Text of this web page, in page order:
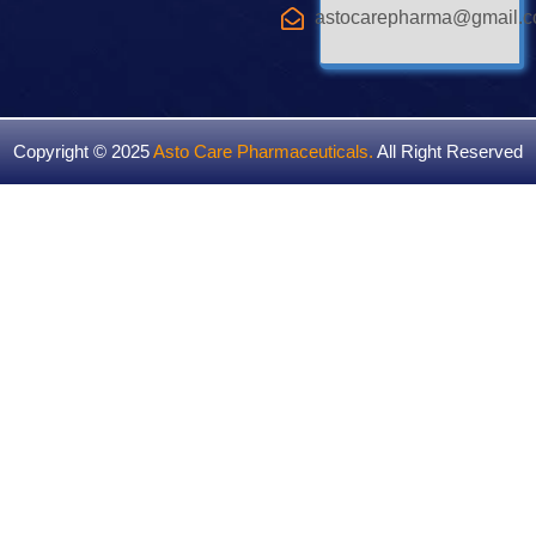
Copyright © 2025Asto Care Pharmaceuticals. All Right Reserved